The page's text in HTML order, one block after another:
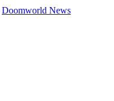
Doomworld News